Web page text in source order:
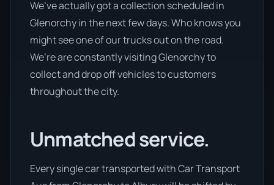
We’ve actually got a collection scheduled in
Glenorchy in the next few days. Who knows you
might see one of our trucks out on the road.
We’re are constantly visiting Glenorchy to
collect and drop off vehicles to customers
throughout the city.
Unmatched service.
Every single car transported with Car Transport